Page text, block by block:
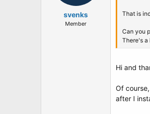
svenks
Member
That is
Can you
There's a
Hi and
Of
after I